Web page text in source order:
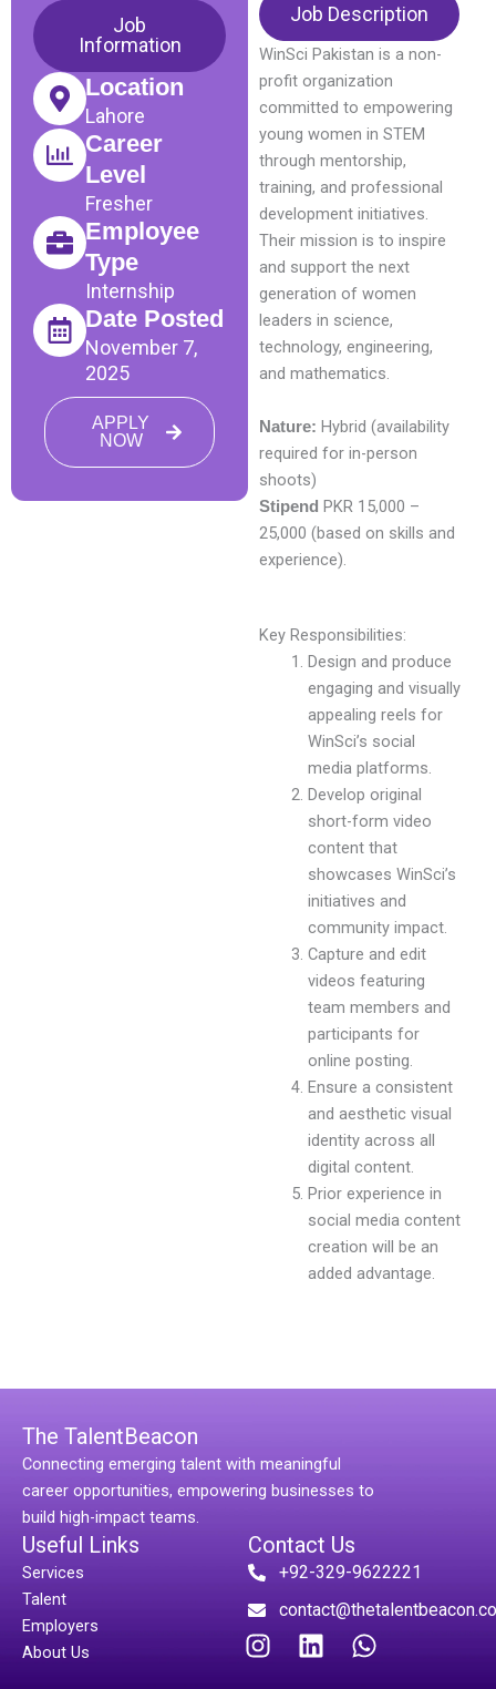
Job
Information
Location
Lahore
Career
Level
Fresher
Employee
Type
Internship
Date Posted
November 7,
2025
APPLY
NOW
Job Description
WinSci Pakistan is a non-
profit organization
committed to empowering
young women in STEM
through mentorship,
training, and professional
development initiatives.
Their mission is to inspire
and support the next
generation of women
leaders in science,
technology, engineering,
and mathematics.
Nature: Hybrid (availability
required for in-person
shoots)
Stipend PKR 15,000 –
25,000 (based on skills and
experience).
Key Responsibilities:
Design and produce
engaging and visually
appealing reels for
WinSci’s social
media platforms.
Develop original
short-form video
content that
showcases WinSci’s
initiatives and
community impact.
Capture and edit
videos featuring
team members and
participants for
online posting.
Ensure a consistent
and aesthetic visual
identity across all
digital content.
Prior experience in
social media content
creation will be an
added advantage.
The TalentBeacon
Connecting emerging talent with meaningful
career opportunities, empowering businesses to
build high-impact teams.
Useful Links
Services
Talent
Employers
About Us
Contact Us
+92-329-9622221
contact@thetalentbeacon.co
I
L
W